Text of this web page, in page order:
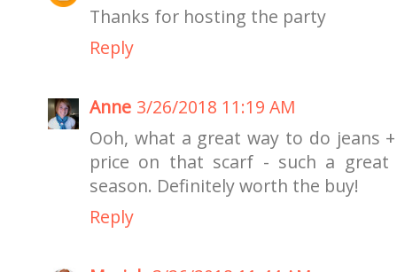
Thanks for hosting the party
Reply
Anne 3/26/2018 11:19 AM
Ooh, what a great way to do jeans
price on that scarf - such a
season. Definitely worth the buy!
Reply